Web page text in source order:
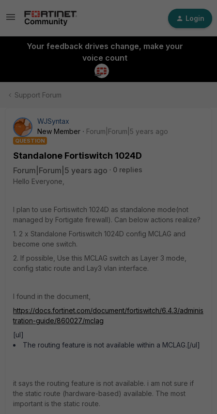
Login
Your feedback drives change, make your
voice count
Support Forum
WJSyntax
New Member
Forum|Forum|5 years ago
QUESTION
Standalone Fortiswitch 1024D
Forum|Forum|5 years ago
0 replies
Hello Everyone,
I plan to use Fortiswitch 1024D as standalone mode(not
managed by Fortigate firewall). Can below actions realize?
1. 2 x Standalone Fortiswitch 1024D config MCLAG and
become one switch.
2. If possible, Use this MCLAG switch as Layer 3 mode,
config static route and Lay3 vlan interface.
I found in the document,
https://docs.fortinet.com/document/fortiswitch/6.4.3/adminis
tration-guide/860027/mclag
[ul]
The routing feature is not available within a MCLAG.[/ul]
it says the routing feature is not available. i am not sure if
the static route (hardware-based) available. The most
important is the static route.